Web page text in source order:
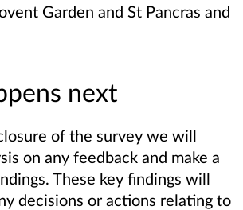
Garden and St Pancras and
next
of the survey we will
on any feedback and make a
These key findings will
decisions or actions relating to